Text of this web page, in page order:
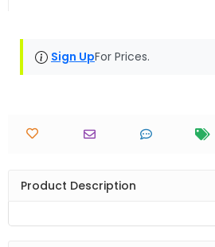
Sign UpFor Prices.
Product Description